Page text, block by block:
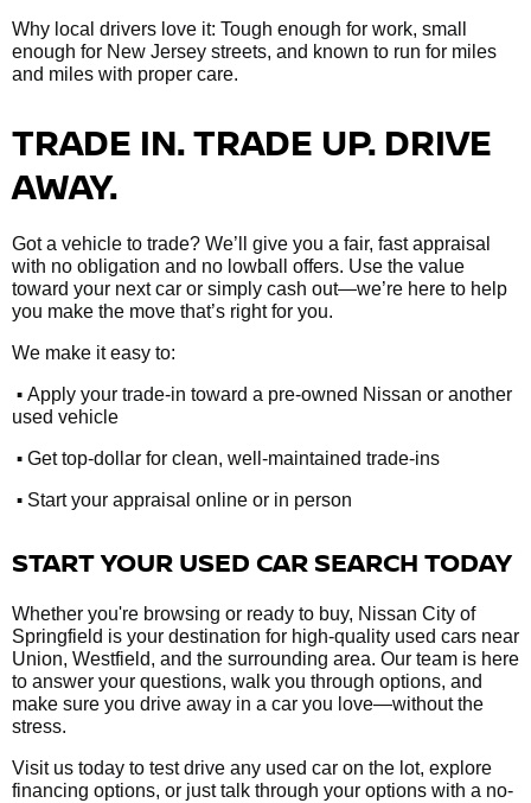
Why local drivers love it: Tough enough for work, small
enough for New Jersey streets, and known to run for miles
and miles with proper care.
TRADE IN. TRADE UP. DRIVE
AWAY.
Got a vehicle to trade? We’ll give you a fair, fast appraisal
with no obligation and no lowball offers. Use the value
toward your next car or simply cash out—we’re here to help
you make the move that’s right for you.
We make it easy to:
• Apply your trade-in toward a pre-owned Nissan or another
used vehicle
• Get top-dollar for clean, well-maintained trade-ins
• Start your appraisal online or in person
START YOUR USED CAR SEARCH TODAY
Whether you're browsing or ready to buy, Nissan City of
Springfield is your destination for high-quality used cars near
Union, Westfield, and the surrounding area. Our team is here
to answer your questions, walk you through options, and
make sure you drive away in a car you love—without the
stress.
Visit us today to test drive any used car on the lot, explore
financing options, or just talk through your options with a no-